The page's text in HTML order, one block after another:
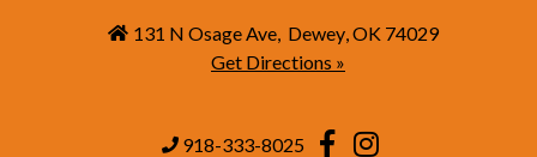
131 N Osage Ave, Dewey,OK 74029
Get Directions »
918-333-8025